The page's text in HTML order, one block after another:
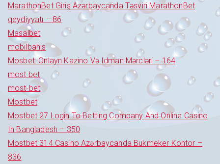
MarathonBet Giriş Azərbaycanda Təsviri MarathonBet
qeydiyyatı – 86
Masalbet
mobilbahis
Mosbet: Onlayn Kazino Və Idman Mərcləri – 164
most bet
most-bet
Mostbet
Mostbet 27 Login To Betting Company And Online Casino
In Bangladesh – 350
Mostbet 314 Casino Azərbaycanda Bukmeker Kontor –
836